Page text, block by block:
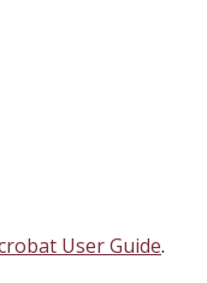
User Guide.